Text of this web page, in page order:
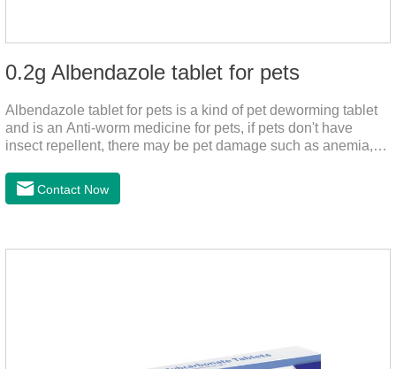
0.2g Albendazole tablet for pets
Albendazole tablet for pets is a kind of pet deworming tablet
and is an Anti-worm medicine for pets, if pets don't have
insect repellent, there may be pet damage such as anemia,
cats,meds for dogs with worms and tapeworm dog meds, can
kill many kinds of parasite, block nerve cells in the channel,
Contact Now